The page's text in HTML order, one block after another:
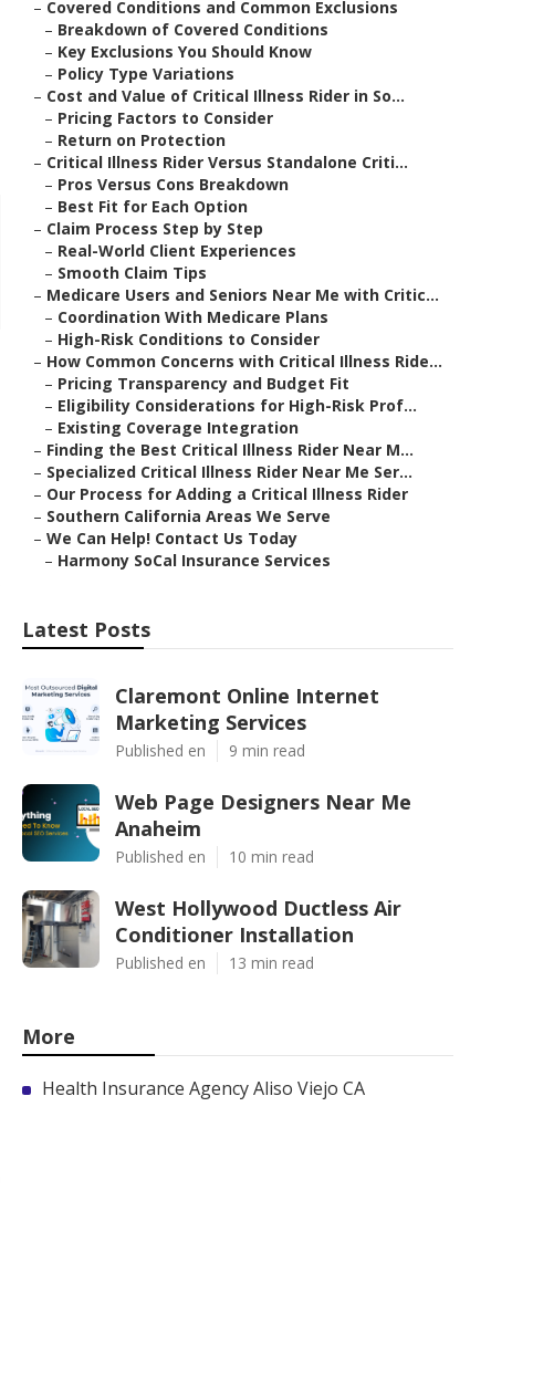
– Covered Conditions and Common Exclusions
– Breakdown of Covered Conditions
– Key Exclusions You Should Know
– Policy Type Variations
– Cost and Value of Critical Illness Rider in So...
– Pricing Factors to Consider
– Return on Protection
– Critical Illness Rider Versus Standalone Criti...
– Pros Versus Cons Breakdown
– Best Fit for Each Option
– Claim Process Step by Step
– Real-World Client Experiences
– Smooth Claim Tips
– Medicare Users and Seniors Near Me with Critic...
– Coordination With Medicare Plans
– High-Risk Conditions to Consider
– How Common Concerns with Critical Illness Ride...
– Pricing Transparency and Budget Fit
– Eligibility Considerations for High-Risk Prof...
– Existing Coverage Integration
– Finding the Best Critical Illness Rider Near M...
– Specialized Critical Illness Rider Near Me Ser...
– Our Process for Adding a Critical Illness Rider
– Southern California Areas We Serve
– We Can Help! Contact Us Today
– Harmony SoCal Insurance Services
Latest Posts
Claremont Online Internet
Marketing Services
Published en 9 min read
Web Page Designers Near Me
Anaheim
Published en 10 min read
West Hollywood Ductless Air
Conditioner Installation
Published en 13 min read
More
Health Insurance Agency Aliso Viejo CA